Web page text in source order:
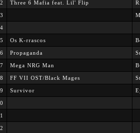
Three 6 Mafia feat. Lil' Flip
Os K-rrascos
Propaganda
Mega NRG Man
FF VII OST/Black Mages
Survivor